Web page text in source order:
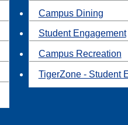
Campus Dining
Student Engagement
Campus Recreation
TigerZone - Student